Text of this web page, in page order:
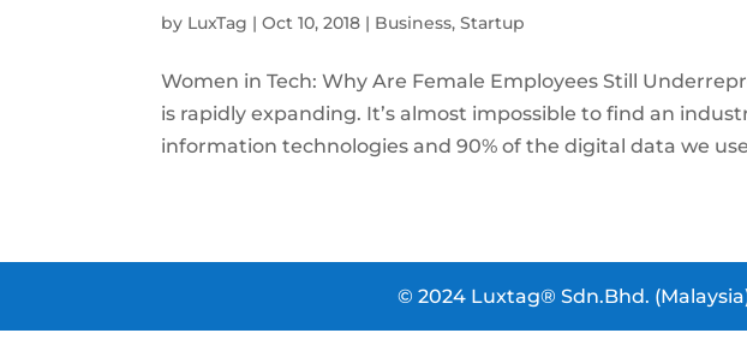
by LuxTag |Oct 10, 2018 | Business,Startup
Women in Tech: Why Are Female Employees Still
is rapidly expanding. It’s almost impossible to find an
information technologies and 90% of the digital data we
© 2024 Luxtag® Sdn.Bhd.